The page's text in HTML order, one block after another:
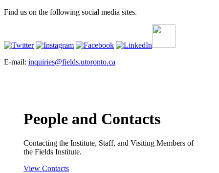
Find us on the following social media sites.
E-mail: inquiries@fields.utoronto.ca
People and Contacts
Contacting the Institute, Staff, and Visiting Members of
the Fields Institute.
View Contacts